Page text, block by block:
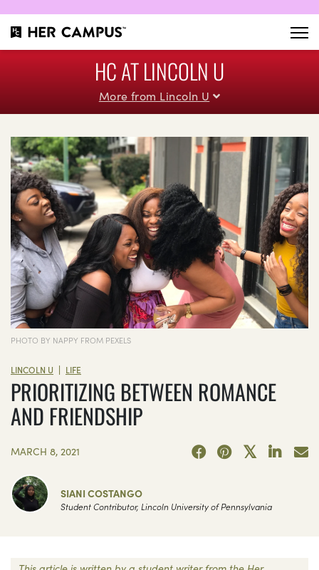
HC AT LINCOLN U
More from Lincoln U
PHOTO BY NAPPY FROM PEXELS
LINCOLN U | LIFE
PRIORITIZING BETWEEN ROMANCE
AND FRIENDSHIP
MARCH 8, 2021
SIANI COSTANGO
Student Contributor, Lincoln University of Pennsylvania